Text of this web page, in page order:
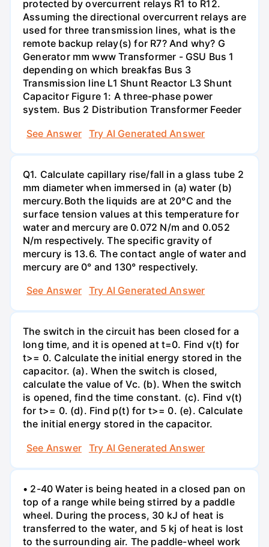
protected by overcurrent relays R1 to R12.
Assuming the directional overcurrent relays are
used for three transmission lines, what is the
remote backup relay(s) for R7? And why? G
Generator mm www Transformer - GSU Bus 1
depending on which breakfas Bus 3
Transmission line L1 Shunt Reactor L3 Shunt
Capacitor Figure 1: A three-phase power
system. Bus 2 Distribution Transformer Feeder
See Answer
Try AI Generated Answer
Q1. Calculate capillary rise/fall in a glass tube 2
mm diameter when immersed in (a) water (b)
mercury.Both the liquids are at 20°C and the
surface tension values at this temperature for
water and mercury are 0.072 N/m and 0.052
N/m respectively. The specific gravity of
mercury is 13.6. The contact angle of water and
mercury are 0° and 130° respectively.
See Answer
Try AI Generated Answer
The switch in the circuit has been closed for a
long time, and it is opened at t=0. Find v(t) for
t>= 0. Calculate the initial energy stored in the
capacitor. (a). When the switch is closed,
calculate the value of Vc. (b). When the switch
is opened, find the time constant. (c). Find v(t)
for t>= 0. (d). Find p(t) for t>= 0. (e). Calculate
the initial energy stored in the capacitor.
See Answer
Try AI Generated Answer
• 2-40 Water is being heated in a closed pan on
top of a range while being stirred by a paddle
wheel. During the process, 30 kJ of heat is
transferred to the water, and 5 kj of heat is lost
to the surrounding air. The paddle-wheel work